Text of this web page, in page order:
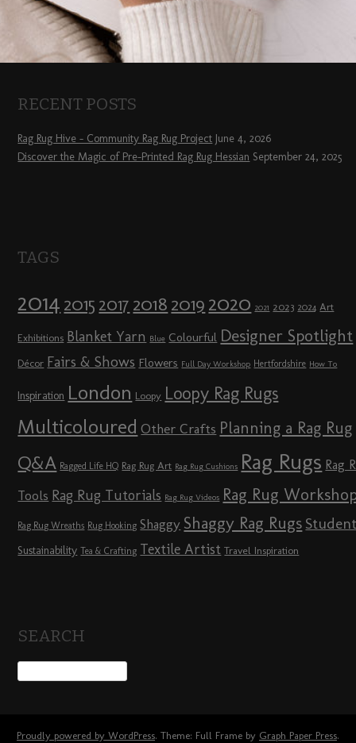
RECENT POSTS
Rag Rug Hive – Community Rag Rug Project June 4, 2026
Discover the Magic of Pre-Printed Rag Rug Hessian September 24, 2025
TAGS
2014 2015 2017 2018 2019 2020 2021 2023 2024 Art
Exhibitions Blanket Yarn Blue Colourful Designer Spotlight
Décor Fairs & Shows Flowers Full Day Workshop Hertfordshire How To
Inspiration London Loopy Loopy Rag Rugs
Multicoloured Other Crafts Planning a Rag Rug
Q&A Ragged Life HQ Rag Rug Art Rag Rug Cushions Rag Rugs Rag
Tools Rag Rug Tutorials Rag Rug Videos Rag Rug
Rag Rug Wreaths Rug Hooking Shaggy Shaggy Rag Rugs
Sustainability Tea & Crafting Textile Artist Travel Inspiration
SEARCH
Proudly powered by WordPress. Theme: Full Frame by Graph Paper Press.